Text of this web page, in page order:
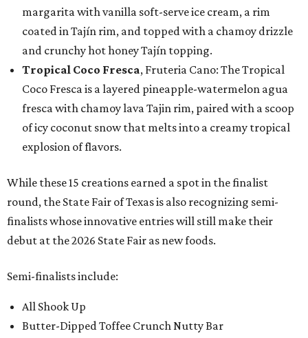
margarita with vanilla soft-serve ice cream, a rim
coated in Tajín rim, and topped with a chamoy drizzle
and crunchy hot honey Tajín topping.
Tropical Coco Fresca, Fruteria Cano: The Tropical
Coco Fresca is a layered pineapple-watermelon agua
fresca with chamoy lava Tajin rim, paired with a scoop
of icy coconut snow that melts into a creamy tropical
explosion of flavors.
While these 15 creations earned a spot in the finalist
round, the State Fair of Texas is also recognizing semi-
finalists whose innovative entries will still make their
debut at the 2026 State Fair as new foods.
Semi-finalists include:
All Shook Up
Butter-Dipped Toffee Crunch Nutty Bar